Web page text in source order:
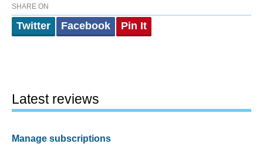
SHARE ON
Twitter Facebook Pin It
Latest reviews
Manage subscriptions